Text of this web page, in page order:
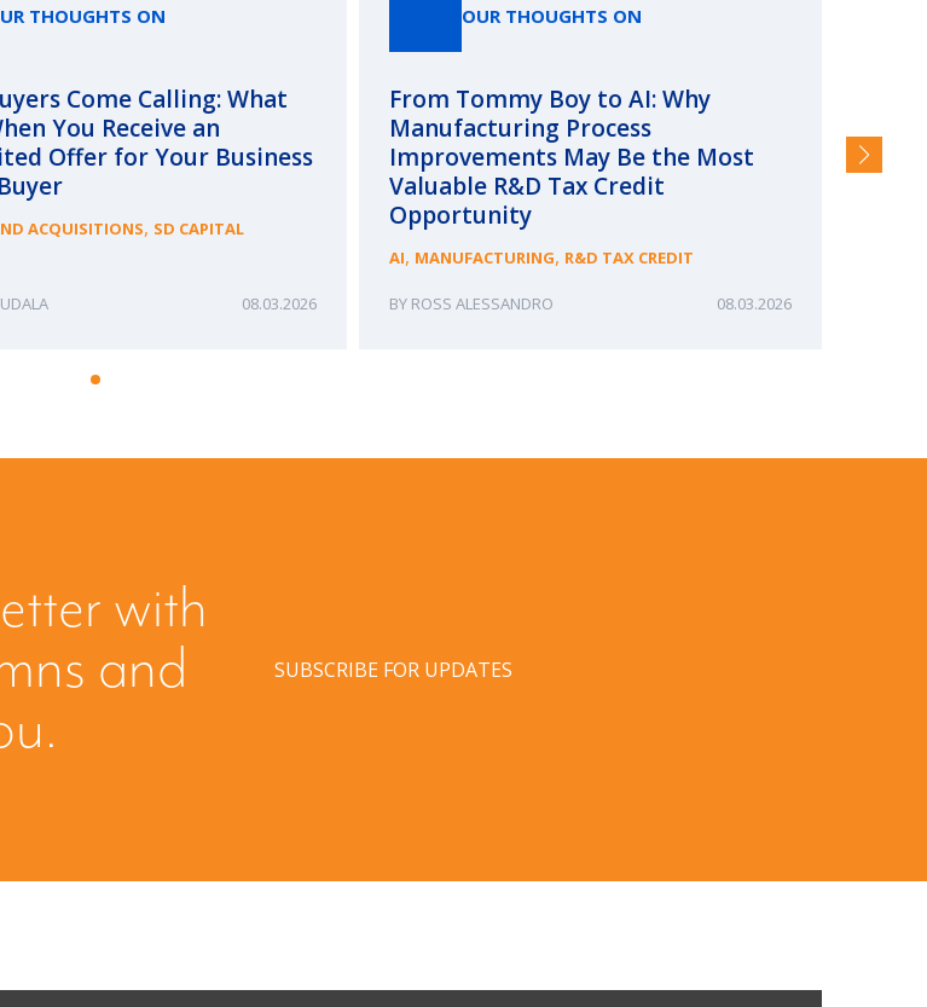
THOUGHTS ON
Come Calling: What
You Receive an
Offer for Your Business
ACQUISITIONS, SD CAPITAL
08.03.2026
OUR THOUGHTS ON
From Tommy Boy to AI: Why
Manufacturing Process
Improvements May Be the Most
Valuable R&D Tax Credit
Opportunity
AI, MANUFACTURING, R&D TAX CREDIT
ROSS ALESSANDRO 08.03.2026
and
with
and
SUBSCRIBE FOR UPDATES